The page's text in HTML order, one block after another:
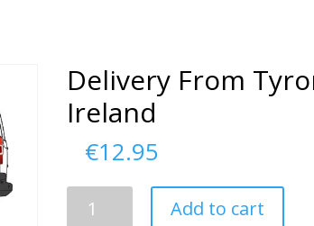
Delivery From
Ireland
€12.95
From
Add to cart